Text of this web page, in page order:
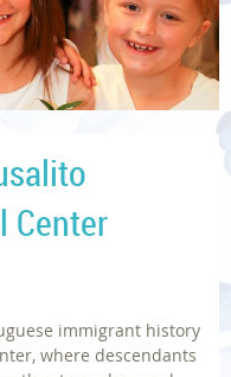
Center
immigrant history
where descendants